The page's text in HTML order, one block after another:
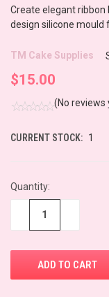
Create elegant
design silicone mould
TM Cake Supplies
$15.00
(No reviews
CURRENT STOCK: 1
Quantity: